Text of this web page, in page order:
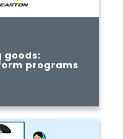
goods:
programs